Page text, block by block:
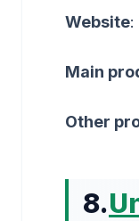
Website:
Main
Other
8.